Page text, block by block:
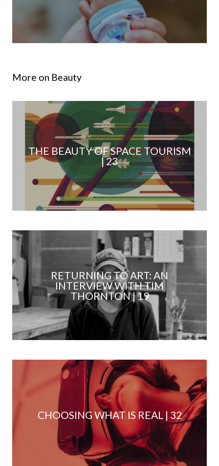
More on Beauty
THE BEAUTY OF SPACE TOURISM
| 23
RETURNING TO ART: AN
INTERVIEW WITH TIM
THORNTON | 19
CHOOSING WHAT IS REAL | 32